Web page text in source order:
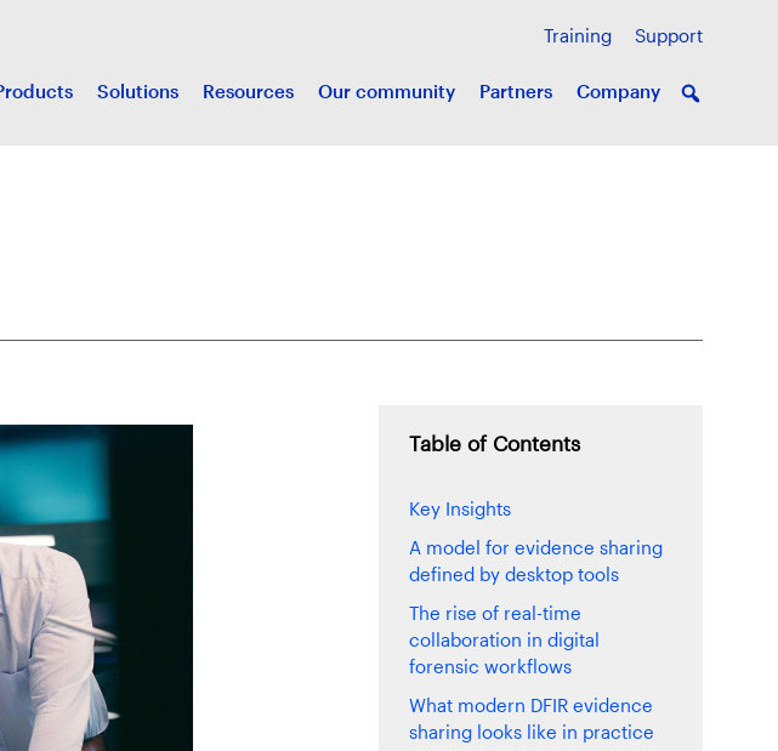
Training Support
Solutions Resources Our community Partners Company
Table of Contents
Key Insights
A model for evidence sharing
defined by desktop tools
The rise of real-time
collaboration in digital
forensic workflows
What modern DFIR evidence
sharing looks like in practice